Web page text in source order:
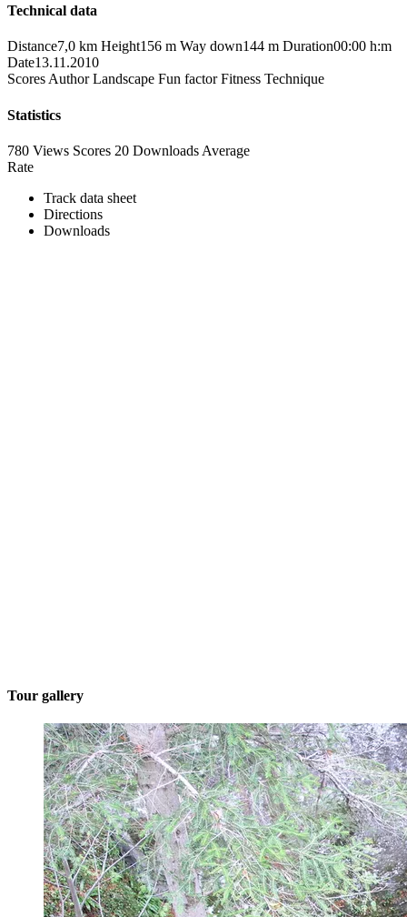
Technical data
Distance7,0 km Height156 m Way down144 m Duration00:00 h:m
Date13.11.2010
Scores Author Landscape Fun factor Fitness Technique
Statistics
780 Views Scores 20 Downloads Average
Rate
Track data sheet
Directions
Downloads
Tour gallery